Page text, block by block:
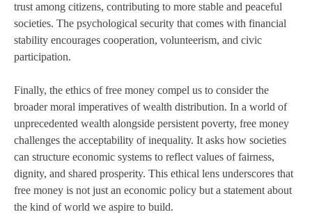
trust among citizens, contributing to more stable and peaceful
societies. The psychological security that comes with financial
stability encourages cooperation, volunteerism, and civic
participation.
Finally, the ethics of free money compel us to consider the
broader moral imperatives of wealth distribution. In a world of
unprecedented wealth alongside persistent poverty, free money
challenges the acceptability of inequality. It asks how societies
can structure economic systems to reflect values of fairness,
dignity, and shared prosperity. This ethical lens underscores that
free money is not just an economic policy but a statement about
the kind of world we aspire to build.